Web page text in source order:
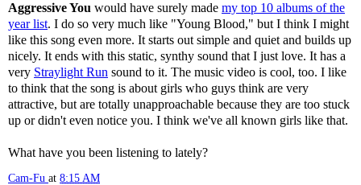
Aggressive You would have surely made my top 10 albums of the
year list. I do so very much like "Young Blood," but I think I might
like this song even more. It starts out simple and quiet and builds up
nicely. It ends with this static, synthy sound that I just love. It has a
very Straylight Run sound to it. The music video is cool, too. I like
to think that the song is about girls who guys think are very
attractive, but are totally unapproachable because they are too stuck
up or didn't even notice you. I think we've all known girls like that.
What have you been listening to lately?
Cam-Fu at 8:15 AM